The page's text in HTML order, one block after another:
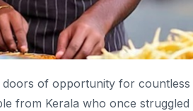
of opportunity for
from Kerala who once